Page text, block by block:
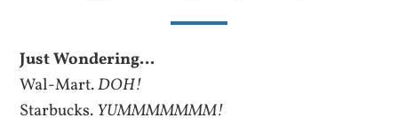
Just Wondering…
Wal-Mart.DOH!
Starbucks. YUMMMMMMM!